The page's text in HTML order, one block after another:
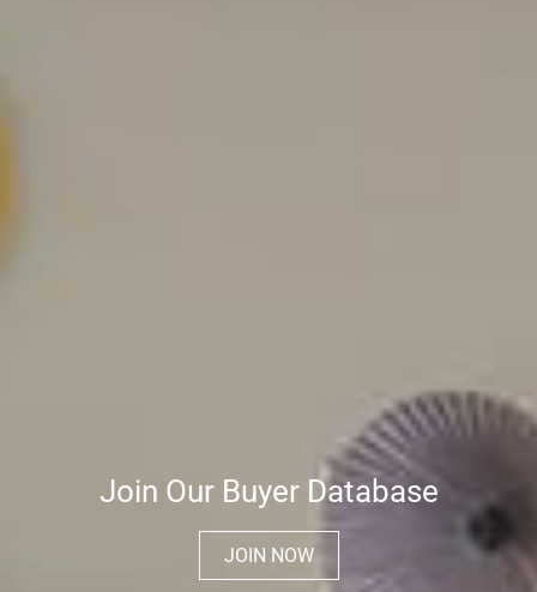
Join Our Buyer Database
JOIN NOW